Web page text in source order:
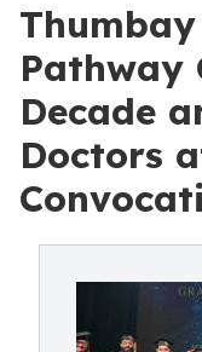
Pathway
Decade
Doctors